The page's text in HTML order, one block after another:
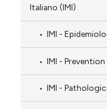
Italiano (IMI)
IMI -
IMI -
IMI -